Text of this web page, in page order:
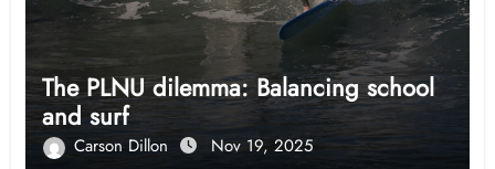
The PLNU dilemma: Balancing school
and surf
Carson Dillon Nov 19, 2025